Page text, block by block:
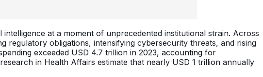
at a moment of unprecedented institutional strain. Across
regulatory obligations, intensifying cybersecurity threats, and rising
exceeded USD 4.7 trillion in 2023, accounting for
in Health Affairs estimate that nearly USD 1 trillion annually